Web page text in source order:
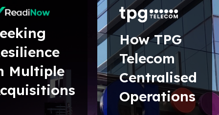
Multiple
How TPG
Telecom
Centralised
Operations